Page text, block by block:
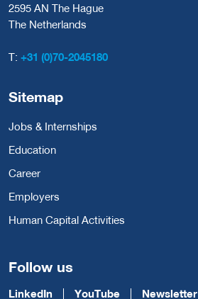
2595 AN The Hague
The Netherlands
T: +31 (0)70-2045180
Sitemap
Jobs & Internships
Education
Career
Employers
Human Capital Activities
Follow us
LinkedIn YouTube Newsletter